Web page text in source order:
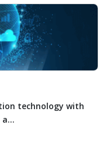
technology with